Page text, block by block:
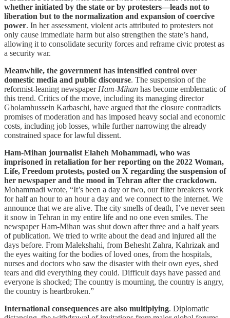
whether initiated by the state or by protesters—leads not to
liberation but to the normalization and expansion of coercive
power. In her assessment, violent acts attributed to protesters not
only cause immediate harm but also strengthen the state’s hand,
allowing it to consolidate security forces and reframe civic protest as
a security war.
Meanwhile, the government has intensified control over
domestic media and public discourse. The suspension of the
reformist-leaning newspaper Ham-Mihan has become emblematic of
this trend. Critics of the move, including its managing director
Gholamhussein Karbaschi, have argued that the closure contradicts
promises of moderation and has imposed heavy social and economic
costs, including job losses, while further narrowing the already
constrained space for lawful dissent.
Ham-Mihan journalist Elaheh Mohammadi, who was
imprisoned in retaliation for her reporting on the 2022 Woman,
Life, Freedom protests, posted on X regarding the suspension of
her newspaper and the mood in Tehran after the crackdown.
Mohammadi wrote, “It’s been a day or two, our filter breakers work
for half an hour to an hour a day and we connect to the internet. We
announce that we are alive. The city smells of death, I’ve never seen
it snow in Tehran in my entire life and no one even smiles. The
newspaper Ham-Mihan was shut down after three and a half years
of publication. We tried to write about the dead and injured all the
days before. From Malekshahi, from Behesht Zahra, Kahrizak and
the eyes waiting for the bodies of loved ones, from the hospitals,
nurses and doctors who saw the disaster with their own eyes, shed
tears and did everything they could. Difficult days have passed and
everyone is shocked; The country is mourning, the country is angry,
the country is heartbroken.”
International consequences are also multiplying. Diplomatic